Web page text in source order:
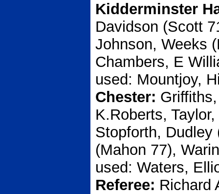
Kidderminster
Davidson (Scott
Johnson, Weeks
Chambers, E
used: Mountjoy,
Chester:
K.Roberts,
Stopforth, Dudley
(Mahon 77),
used: Waters,
Referee: Richard